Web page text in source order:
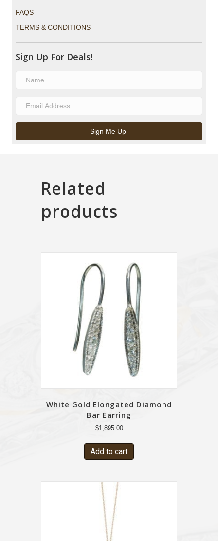
FAQS
TERMS & CONDITIONS
Sign Up For Deals!
Sign Me Up!
Related
products
White Gold Elongated Diamond
Bar Earring
$1,895.00
Add to cart